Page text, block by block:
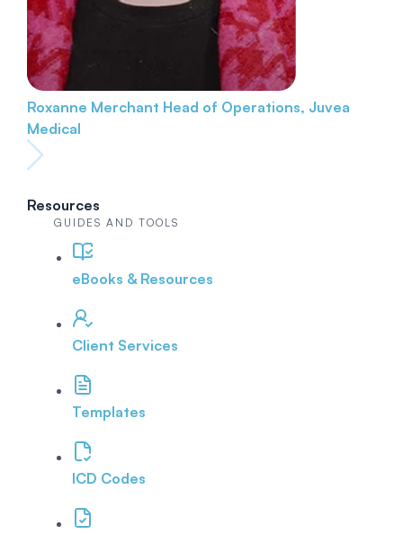
Roxanne Merchant Head of Operations, Juvea
Medical
Resources
GUIDES AND TOOLS
eBooks & Resources
Client Services
Templates
ICD Codes